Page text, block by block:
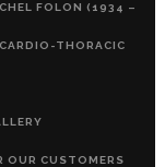
FOLON (1934 –
THORACIC
OUR CUSTOMERS